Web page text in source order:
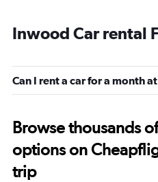
Inwood Car rental
Can I rent a car for a month
Browse thousands
options on
trip